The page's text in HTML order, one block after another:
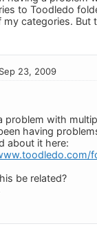
to Toodledo
my categories. But
23, 2009
problem with
having
about it here:
be related?